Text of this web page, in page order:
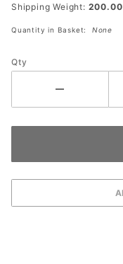
Tower
Shipping Weight: 200.00
Quantity in Basket: None
Qty